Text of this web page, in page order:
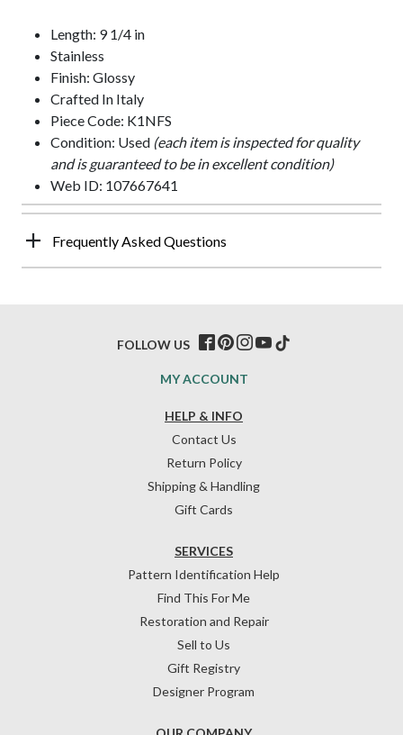
Length: 9 1/4 in
Stainless
Finish: Glossy
Crafted In Italy
Piece Code: K1NFS
Condition: Used (each item is inspected for quality
and is guaranteed to be in excellent condition)
Web ID: 107667641
Frequently Asked Questions
HELP & INFO
Contact Us
Return Policy
Shipping & Handling
Gift Cards
SERVICES
Pattern Identification Help
Find This For Me
Restoration and Repair
Sell to Us
Gift Registry
Designer Program
MY ACCOUNT
FOLLOW US